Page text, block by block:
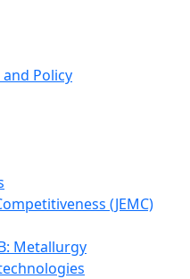
Policy
(JEMC)
Metallurgy